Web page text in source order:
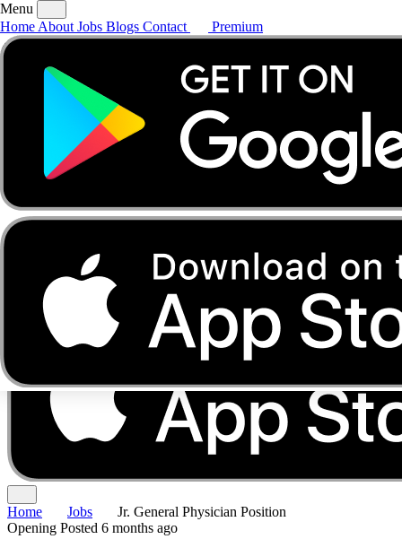
AboutJobsBlogs
Menu
Home About Jobs Blogs Contact Premium
Home Jobs
Jr. General Physician Position
Opening Posted 6 months ago